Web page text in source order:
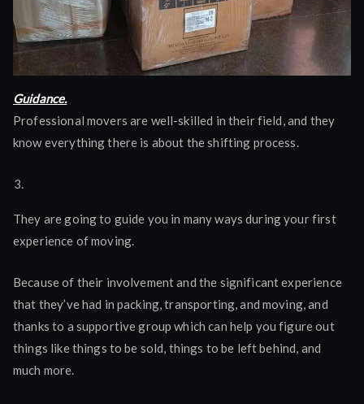
Guidance.
Professional movers are well-skilled in their field, and they
know everything there is about the shifting process.
They are going to guide you in many ways during your first
experience of moving.
Because of their involvement and the significant experience
that they’ve had in packing, transporting, and moving, and
thanks to a supportive group which can help you figure out
things like things to be sold, things to be left behind, and
much more.